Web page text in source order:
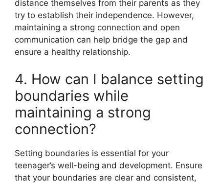
distance themselves from their parents as they
try to establish their independence. However,
maintaining a strong connection and open
communication can help bridge the gap and
ensure a healthy relationship.
4. How can I balance setting
boundaries while
maintaining a strong
connection?
Setting boundaries is essential for your
teenager’s well-being and development. Ensure
that your boundaries are clear and consistent,